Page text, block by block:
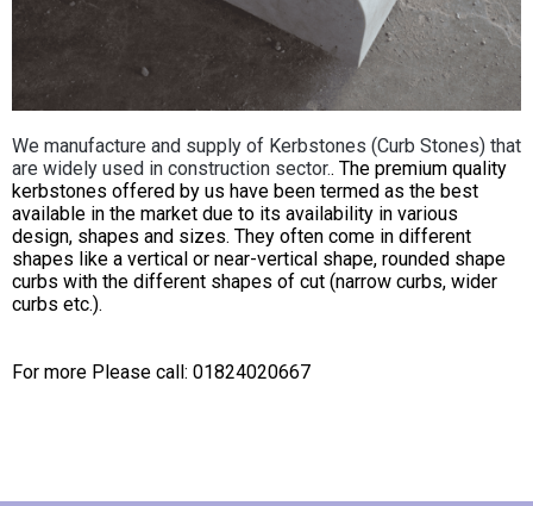
We manufacture and supply of Kerbstones (Curb Stones) that
are widely used in construction sector.. The premium quality
kerbstones offered by us have been termed as the best
available in the market due to its availability in various
design, shapes and sizes. They often come in different
shapes like a vertical or near-vertical shape, rounded shape
curbs with the different shapes of cut (narrow curbs, wider
curbs etc.).
For more Please call: 01824020667